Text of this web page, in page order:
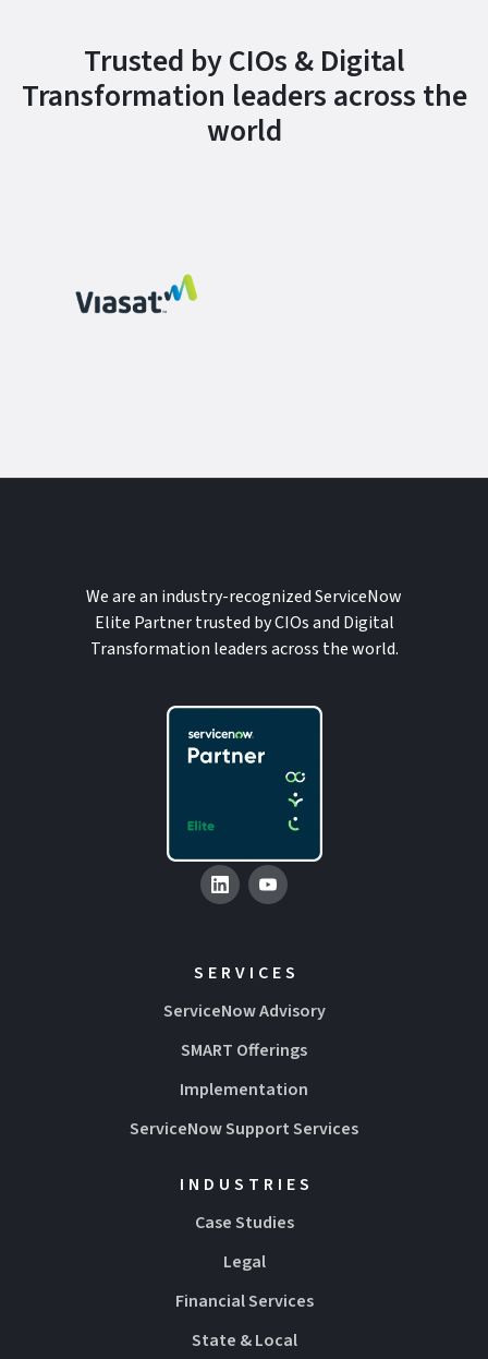
Trusted by CIOs & Digital
Transformation leaders across the
world
We are an industry-recognized ServiceNow
Elite Partner trusted by CIOs and Digital
Transformation leaders across the world.
SERVICES
ServiceNow Advisory
SMART Offerings
Implementation
ServiceNow Support Services
INDUSTRIES
Case Studies
Legal
Financial Services
State & Local